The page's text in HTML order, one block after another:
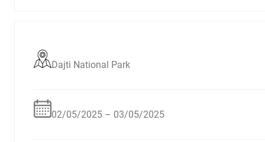
Dajti National Park
02/05/2025 – 03/05/2025